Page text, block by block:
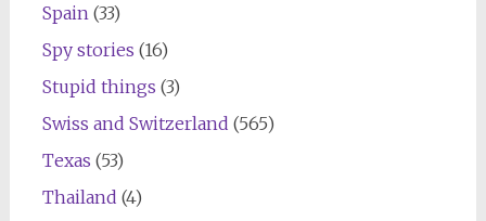
Spain (33)
Spy stories (16)
Stupid things (3)
Swiss and Switzerland (565)
Texas (53)
Thailand (4)